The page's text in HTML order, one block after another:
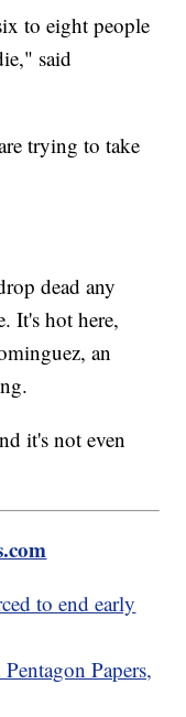
to eight people
said
trying to take
dead any
It's hot here,
an
it's not even
to end early
Papers,